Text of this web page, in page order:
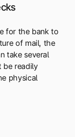
for the bank to
of mail, the
take several
be readily
physical